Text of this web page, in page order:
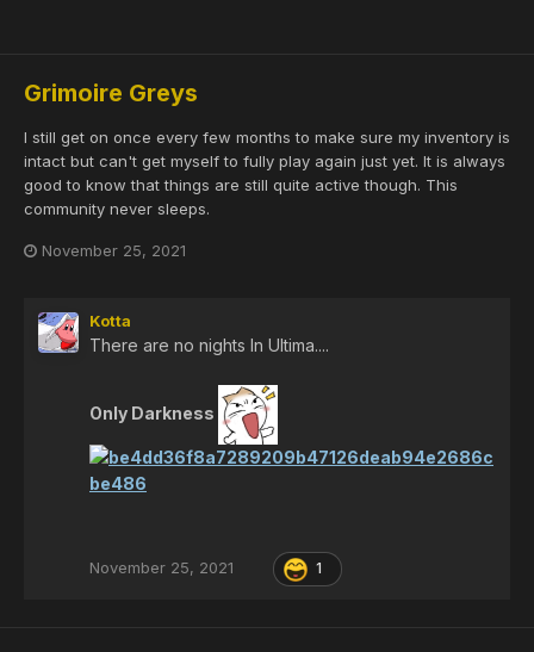
Grimoire Greys
I still get on once every few months to make sure my inventory is
intact but can't get myself to fully play again just yet. It is always
good to know that things are still quite active though. This
community never sleeps.
November 25, 2021
Kotta
There are no nights In Ultima....
Only Darkness
November 25, 2021 1